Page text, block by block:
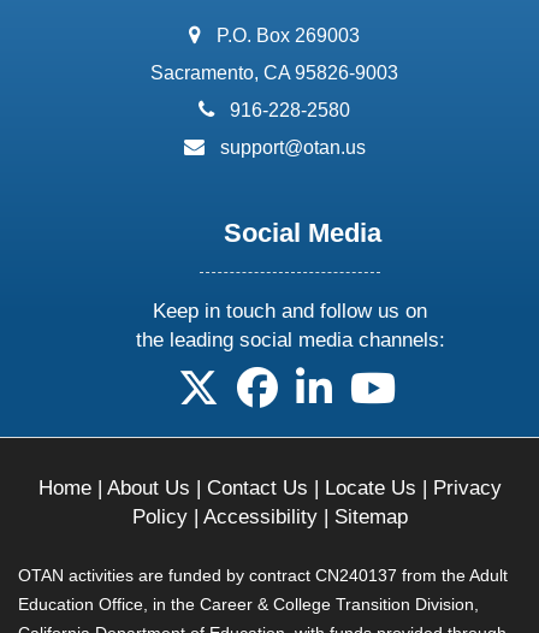
address:
P.O. Box 269003
Sacramento, CA 95826-9003
phone:
916-228-2580
email:
support@otan.us
Social Media
Keep in touch and follow us on
the leading social media channels:
follow us on X
follow us on facebook
follow us on linkedin
follow us on
Home| About Us | Contact Us | Locate Us | Privacy
Policy| Accessibility| Sitemap
OTAN activities are funded by contract CN240137 from the Adult
Education Office, in the Career & College Transition Division,